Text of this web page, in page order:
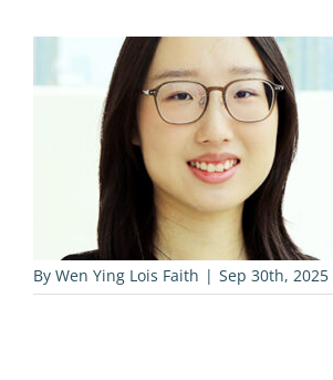
By Wen Ying Lois Faith | Sep 30th, 2025